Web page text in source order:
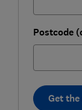
Postcode
Get